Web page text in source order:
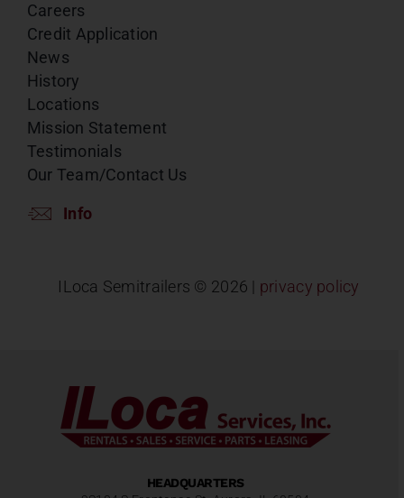
Careers
Credit Application
News
History
Locations
Mission Statement
Testimonials
Our Team/Contact Us
Info
ILoca Semitrailers © 2026 | privacy policy
HEADQUARTERS